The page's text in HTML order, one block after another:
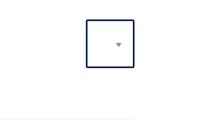
20